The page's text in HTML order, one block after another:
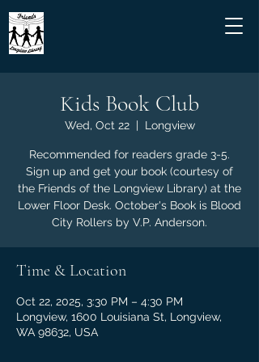
Kids Book Club
Wed, Oct 22
  |
Longview
Recommended for readers grade 3-5.
Sign up and get your book (courtesy of
the Friends of the Longview Library) at the
Lower Floor Desk. October's Book is Blood
City Rollers by V.P. Anderson.
Time & Location
Oct 22, 2025, 3:30 PM – 4:30 PM
Longview, 1600 Louisiana St, Longview,
WA 98632, USA